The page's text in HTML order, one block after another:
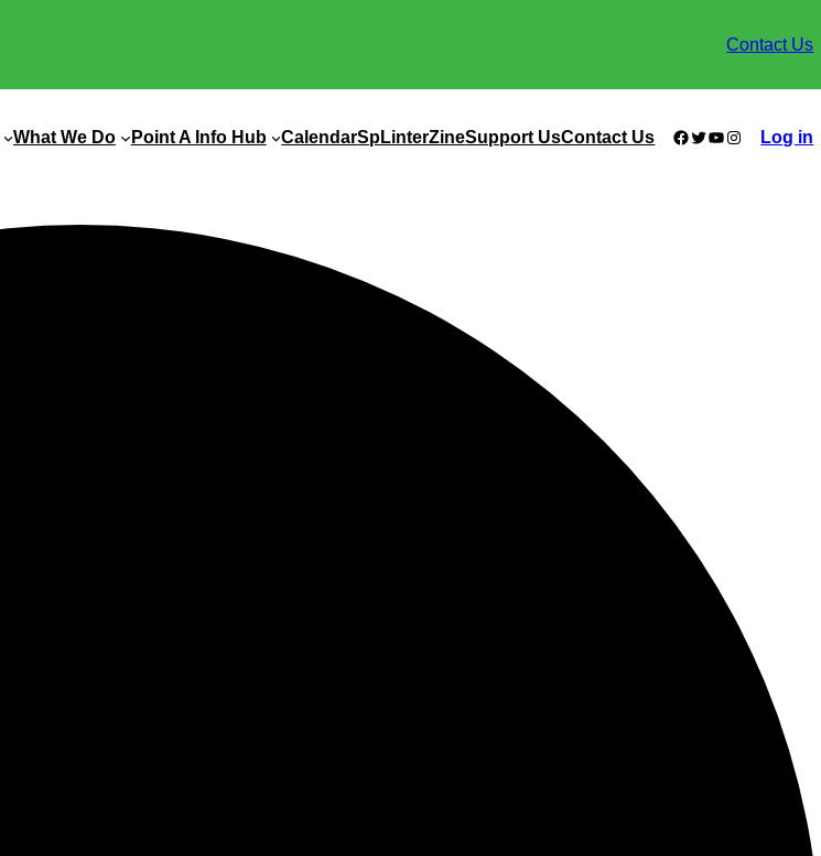
Contact Us
What We Do Point A Info Hub CalendarSpLinterZineSupport UsContact Us Facebook
Twitter
YouTube
Instagram
Log in